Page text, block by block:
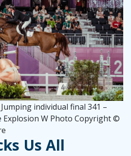
individual final 341 –
Explosion W Photo Copyright ©
Us All